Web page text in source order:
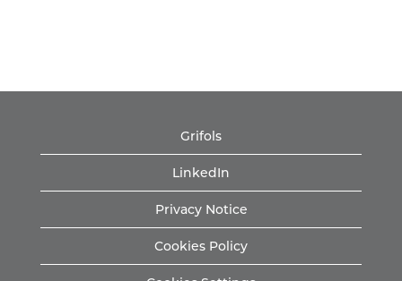
Grifols
LinkedIn
Privacy Notice
Cookies Policy